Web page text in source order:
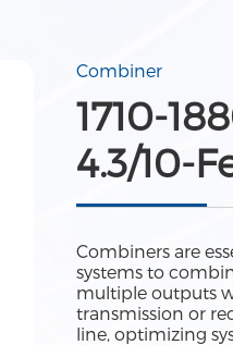
Combiner
1710-
4.3/10-
Combiners are
systems to
multiple outputs
transmission or
line, optimizing